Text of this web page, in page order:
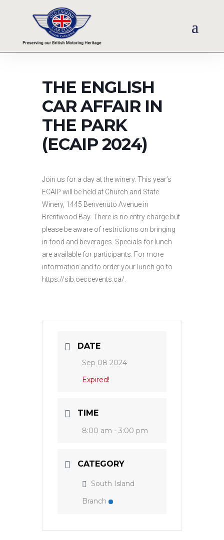
THE ENGLISH
CAR AFFAIR IN
THE PARK
(ECAIP 2024)
Join us for a day at the winery. This year’s
ECAIP will be held at Church and State
Winery, 1445 Benvenuto Avenue in
Brentwood Bay. There is no entry charge but
please be aware of restrictions on bringing
in food and beverages. Specials for lunch
are available for participants. For more
information and to order your lunch go to
https://sib.oeccevents.ca/.
DATE
Sep 08 2024
Expired!
TIME
8:00 am - 3:00 pm
CATEGORY
South Island
Branch